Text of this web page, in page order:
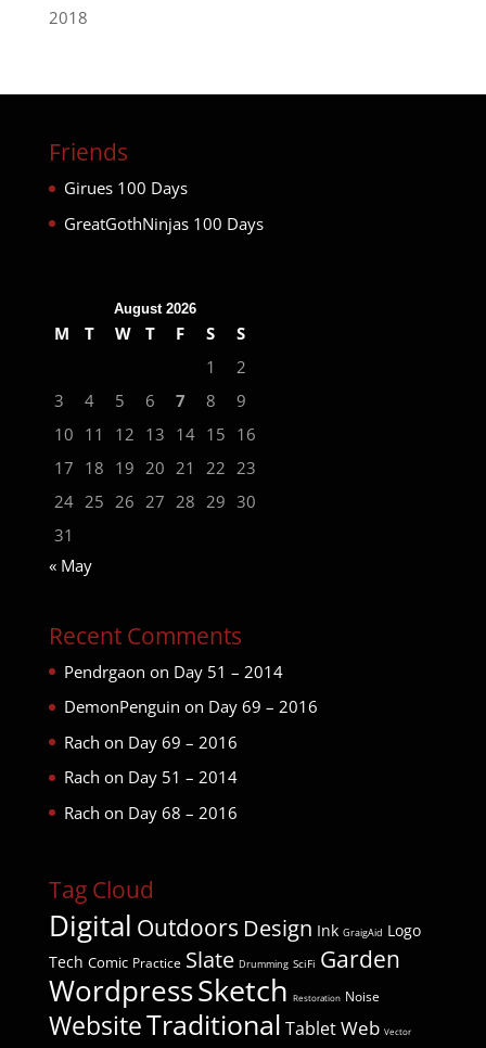
2018
Friends
Girues 100 Days
GreatGothNinjas 100 Days
August 2026
M T W T F S
S
1
2
3
4 5 6 7 8
9
10 11 12 13 14 15 16
17 18 19 20 21 22 23
24 25 26 27 28 29 30
31
« May
Recent Comments
Pendrgaon on Day 51 – 2014
DemonPenguin on Day 69 – 2016
Rach on Day 69 – 2016
Rach on Day 51 – 2014
Rach on Day 68 – 2016
Tag Cloud
Digital Outdoors Design Ink GraigAid Logo
Tech Comic Practice Slate Drumming SciFi Garden
WordpressSketch Restoration Noise
WebsiteTraditional TabletWeb Vector